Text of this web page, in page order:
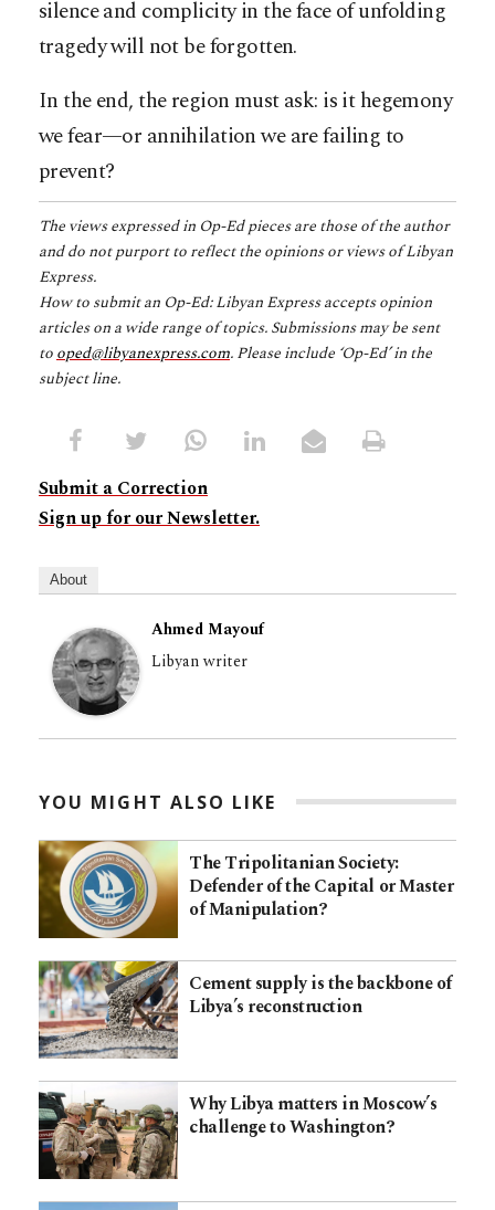
silence and complicity in the face of unfolding
tragedy will not be forgotten.
In the end, the region must ask: is it hegemony
we fear—or annihilation we are failing to
prevent?
The views expressed in Op-Ed pieces are those of the author
and do not purport to reflect the opinions or views of Libyan
Express.
How to submit an Op-Ed: Libyan Express accepts opinion
articles on a wide range of topics. Submissions may be sent
tooped@libyanexpress.com. Please include ‘Op-Ed’ in the
subject line.
Submit a Correction
Sign up for our Newsletter.
About
Ahmed Mayouf
Libyan writer
YOU MIGHT ALSO LIKE
The Tripolitanian Society:
Defender of the Capital or Master
of Manipulation?
Cement supply is the backbone of
Libya’s reconstruction
Why Libya matters in Moscow’s
challenge to Washington?